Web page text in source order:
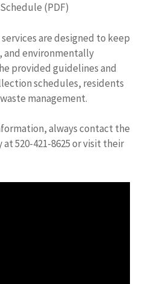
(PDF)
services are designed to keep
and environmentally
provided guidelines and
schedules, residents
management.
always contact the
520-421-8625 or visit their